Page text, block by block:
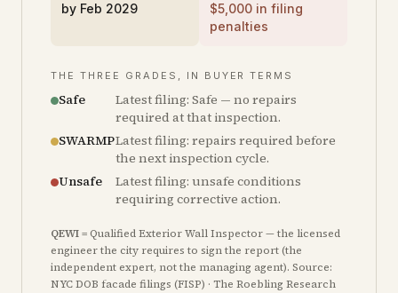
by Feb 2029 $5,000 in filing
penalties
THE THREE GRADES, IN BUYER TERMS
Safe
Latest filing: Safe — no repairs
required at that inspection.
SWARMPLatest filing: repairs required before
the next inspection cycle.
Unsafe
Latest filing: unsafe conditions
requiring corrective action.
QEWI= Qualified Exterior Wall Inspector — the licensed
engineer the city requires to sign the report (the
independent expert, not the managing agent). Source:
NYC DOB facade filings (FISP) · The Roebling Research